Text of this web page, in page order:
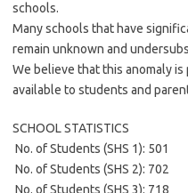
schools.
Many schools that have
remain unknown and
We believe that this anomaly
available to students and
SCHOOL STATISTICS
 No. of Students (SHS 1): 501
 No. of Students (SHS 2): 702
 No. of Students (SHS 3): 718